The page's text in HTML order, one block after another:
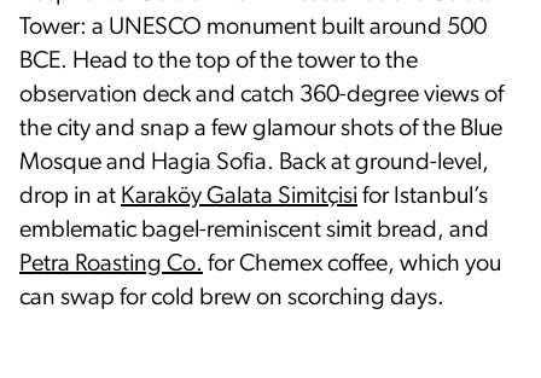
Tower: a UNESCO monument built around 500
BCE. Head to the top of the tower to the
observation deck and catch 360-degree views of
the city and snap a few glamour shots of the Blue
Mosque and Hagia Sofia. Back at ground-level,
drop in at Karaköy Galata Simitçisi for Istanbul’s
emblematic bagel-reminiscent simit bread, and
Petra Roasting Co. for Chemex coffee, which you
can swap for cold brew on scorching days.